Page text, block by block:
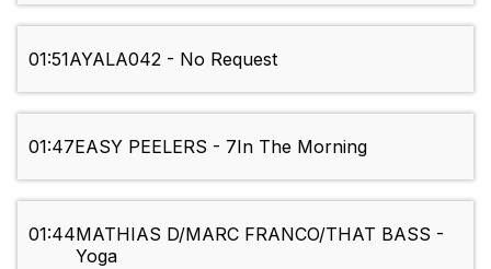
01:51AYALA042 - No Request
01:47EASY PEELERS - 7In The Morning
01:44MATHIAS D/MARC FRANCO/THAT BASS -
Yoga